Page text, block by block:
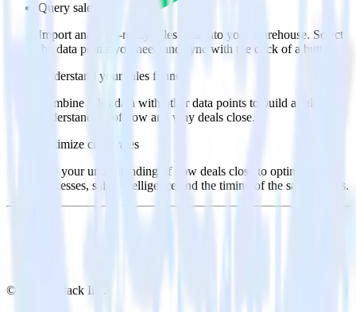
Query sales data
Import analytics-ready sales data into your warehouse. Select
the data points you need and sync with the click of a button.
Understand your sales funnel
Combine sales data with other data points to build a full
understanding of how and why deals close.
Optimize close rates
Use your understanding of how deals close to optimize
processes, sales intelligence and the timing of the sale process.
© RudderStack Inc.